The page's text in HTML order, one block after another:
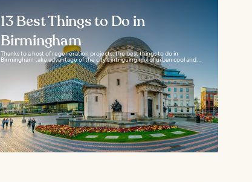
13 Best Things to Do in
Birmingham
Thanks to a host of regeneration projects, the best things to do in
Birmingham take advantage of the city's intriguing mix of urban cool and...